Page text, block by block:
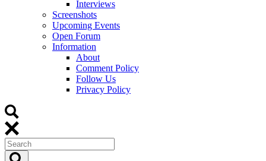
Interviews
Screenshots
Upcoming Events
Open Forum
Information
About
Comment Policy
Follow Us
Privacy Policy